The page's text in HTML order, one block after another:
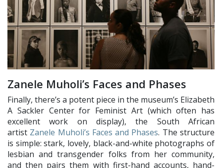
Zanele Muholi’s Faces and Phases
Finally, there’s a potent piece in the museum’s Elizabeth
A Sackler Center for Feminist Art (which often has
excellent work on display), the South African
artist Zanele Muholi’s Faces and Phases. The structure
is simple: stark, lovely, black-and-white photographs of
lesbian and transgender folks from her community,
and then pairs them with first-hand accounts, hand-